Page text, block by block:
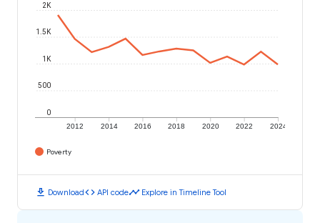
2012 2014 2016 2018 2020 2022 2024
0
500
1K
1.5K
2K
Poverty
download Downloadcode API codetimeline Explore in Timeline Tool